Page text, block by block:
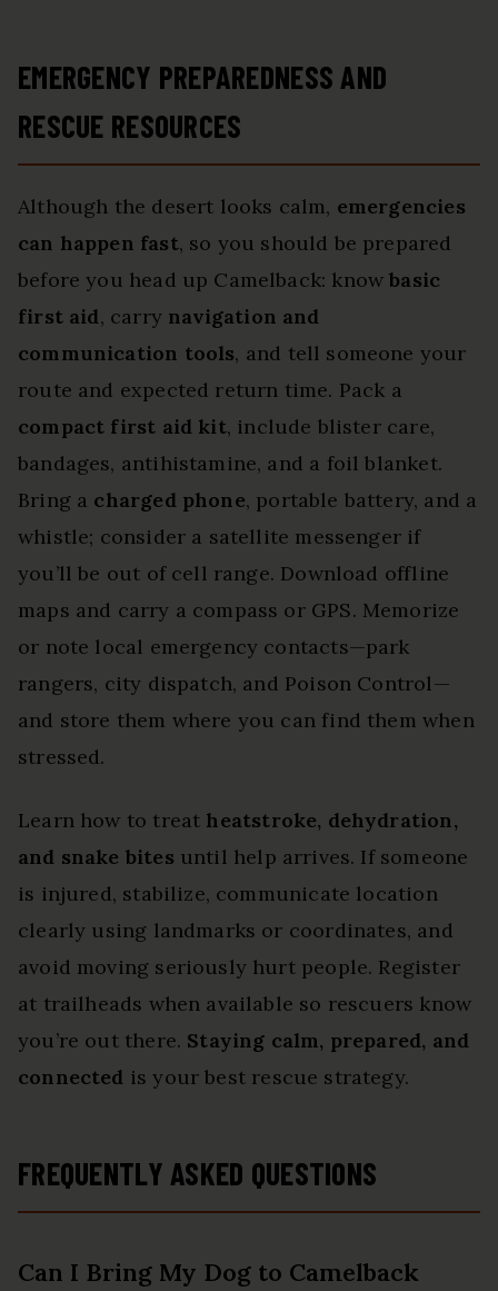
EMERGENCY PREPAREDNESS AND
RESCUE RESOURCES
Although the desert looks calm, emergencies
can happen fast, so you should be prepared
before you head up Camelback: knowbasic
first aid, carry navigation and
communication tools, and tell someone your
route and expected return time. Pack a
compact first aid kit, include blister care,
bandages, antihistamine, and a foil blanket.
Bring a charged phone, portable battery, and a
whistle; consider a satellite messenger if
you’ll be out of cell range. Download offline
maps and carry a compass or GPS. Memorize
or note local emergency contacts—park
rangers, city dispatch, and Poison Control—
and store them where you can find them when
stressed.
Learn how to treat heatstroke, dehydration,
and snake bites until help arrives. If someone
is injured, stabilize, communicate location
clearly using landmarks or coordinates, and
avoid moving seriously hurt people. Register
at trailheads when available so rescuers know
you’re out there. Staying calm, prepared, and
connected is your best rescue strategy.
FREQUENTLY ASKED QUESTIONS
Can I Bring My Dog to Camelback